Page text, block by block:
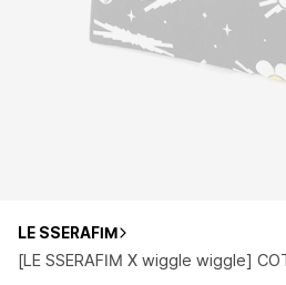
LE SSERAFIM
[LE SSERAFIM X wiggle wiggle]